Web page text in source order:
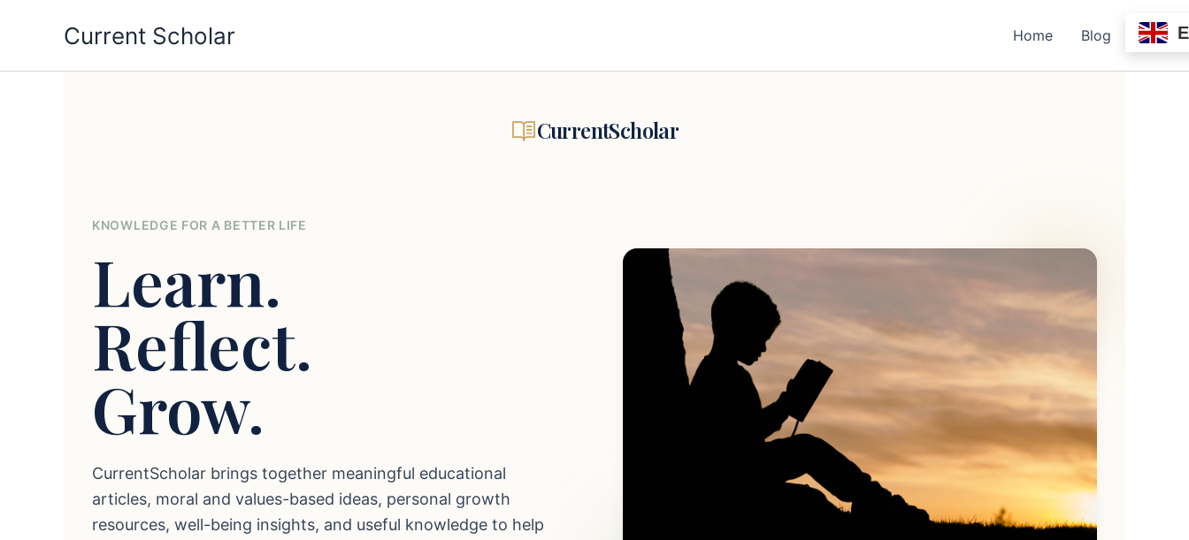
Current Scholar Home Blog
CurrentScholar
KNOWLEDGE FOR A BETTER LIFE
Learn.
Reflect.
Grow.
CurrentScholar brings together meaningful educational
articles, moral and values-based ideas, personal growth
resources, well-being insights, and useful knowledge to help